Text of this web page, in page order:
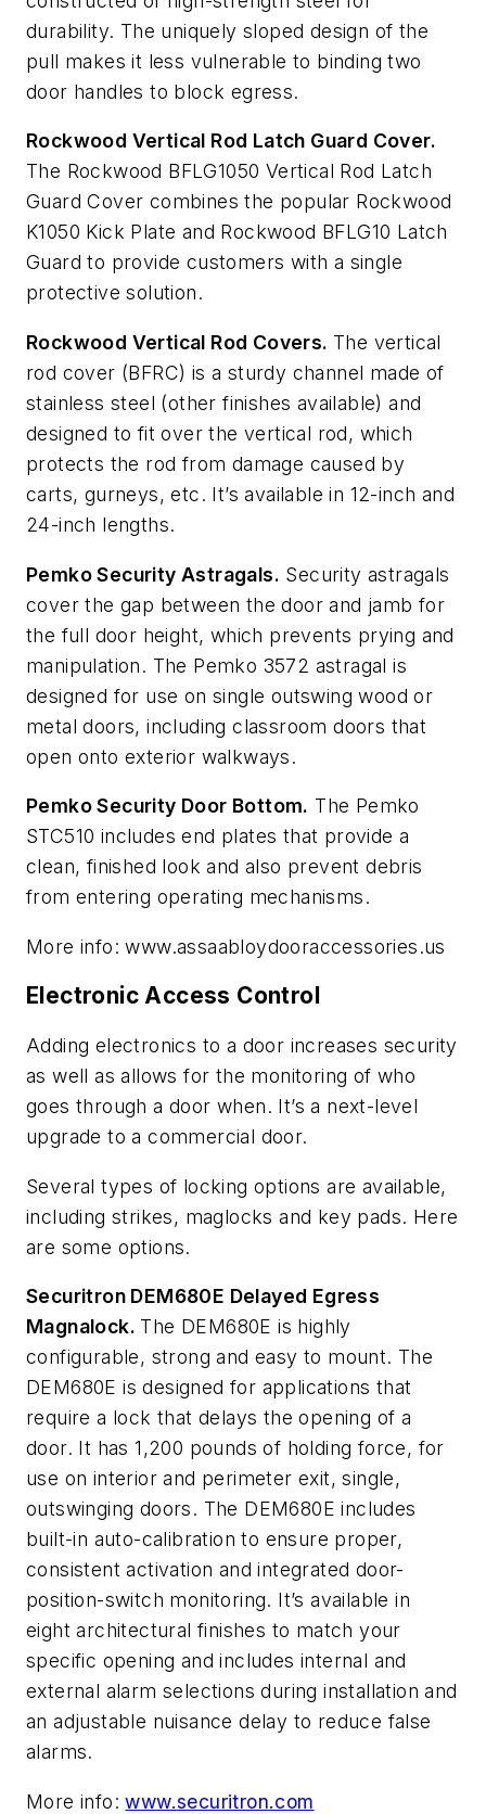
durability. The uniquely sloped design of the
pull makes it less vulnerable to binding two
door handles to block egress.
Rockwood Vertical Rod Latch Guard Cover.
The Rockwood BFLG1050 Vertical Rod Latch
Guard Cover combines the popular Rockwood
K1050 Kick Plate and Rockwood BFLG10 Latch
Guard to provide customers with a single
protective solution.
Rockwood Vertical Rod Covers. The vertical
rod cover (BFRC) is a sturdy channel made of
stainless steel (other finishes available) and
designed to fit over the vertical rod, which
protects the rod from damage caused by
carts, gurneys, etc. It’s available in 12-inch and
24-inch lengths.
Pemko Security Astragals. Security astragals
cover the gap between the door and jamb for
the full door height, which prevents prying and
manipulation. The Pemko 3572 astragal is
designed for use on single outswing wood or
metal doors, including classroom doors that
open onto exterior walkways.
Pemko Security Door Bottom. The Pemko
STC510 includes end plates that provide a
clean, finished look and also prevent debris
from entering operating mechanisms.
More info: www.assaabloydooraccessories.us
Electronic Access Control
Adding electronics to a door increases security
as well as allows for the monitoring of who
goes through a door when. It’s a next-level
upgrade to a commercial door.
Several types of locking options are available,
including strikes, maglocks and key pads. Here
are some options.
Securitron DEM680E Delayed Egress
Magnalock. The DEM680E is highly
configurable, strong and easy to mount. The
DEM680E is designed for applications that
require a lock that delays the opening of a
door. It has 1,200 pounds of holding force, for
use on interior and perimeter exit, single,
outswinging doors. The DEM680E includes
built-in auto-calibration to ensure proper,
consistent activation and integrated door-
position-switch monitoring. It’s available in
eight architectural finishes to match your
specific opening and includes internal and
external alarm selections during installation and
an adjustable nuisance delay to reduce false
alarms.
More info:www.securitron.com